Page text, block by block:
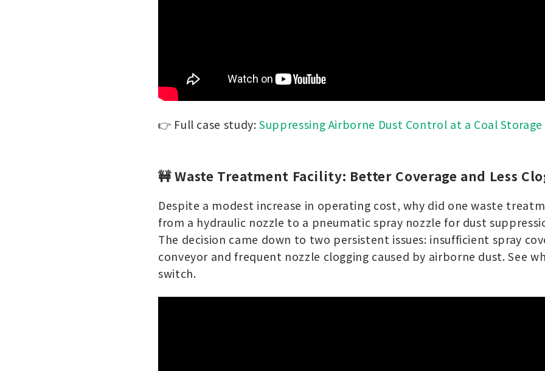
👉 Full case study:Suppressing Airborne Dust Control at a Coal
🚧 Waste Treatment Facility: Better Coverage and Less
Despite a modest increase in operating cost, why did one waste
from a hydraulic nozzle to a pneumatic spray nozzle for dust
The decision came down to two persistent issues: insufficient spray
conveyor and frequent nozzle clogging caused by airborne dust. See
switch.